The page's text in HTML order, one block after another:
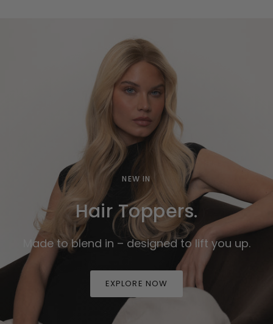
NEW IN
Hair Toppers.
Made to blend in – designed to lift you up.
EXPLORE NOW